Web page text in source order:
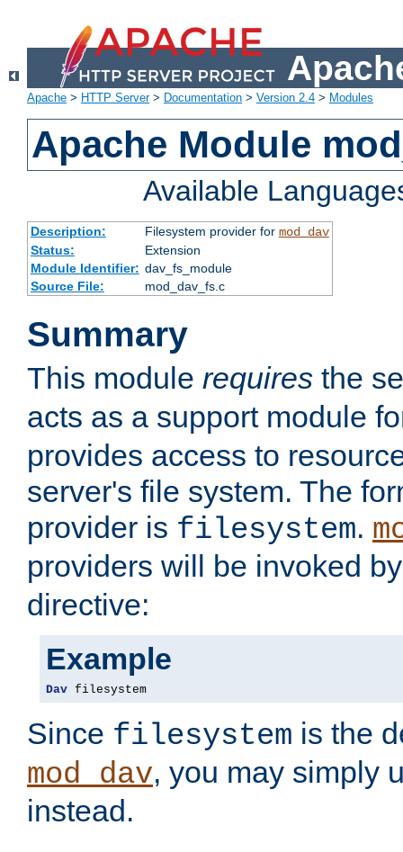
Apache > HTTP Server> Documentation > Version 2.4 > Modules
Apache Module
Available
Description: Filesystem provider for mod_dav
Status:
Extension
Module Identifier: dav_fs_module
Source File:
mod_dav_fs.c
Summary
This module requires the
acts as a support module
provides access to
server's file system. The
provider is filesystem.
providers will be invoked
directive:
Example
Dav filesystem
Since filesystem is the
mod_dav, you may simply
instead.